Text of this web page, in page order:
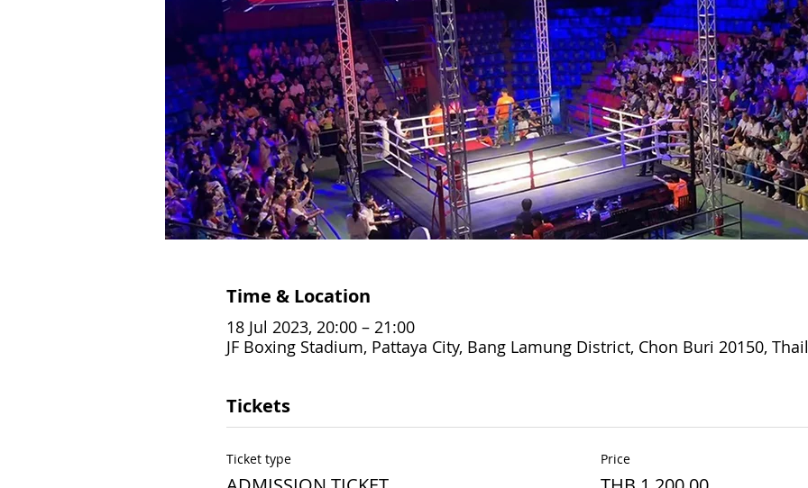
Time & Location
18 Jul 2023, 20:00 – 21:00
JF Boxing Stadium, Pattaya City, Bang Lamung District, Chon Buri 20150,
Tickets
Ticket type Price